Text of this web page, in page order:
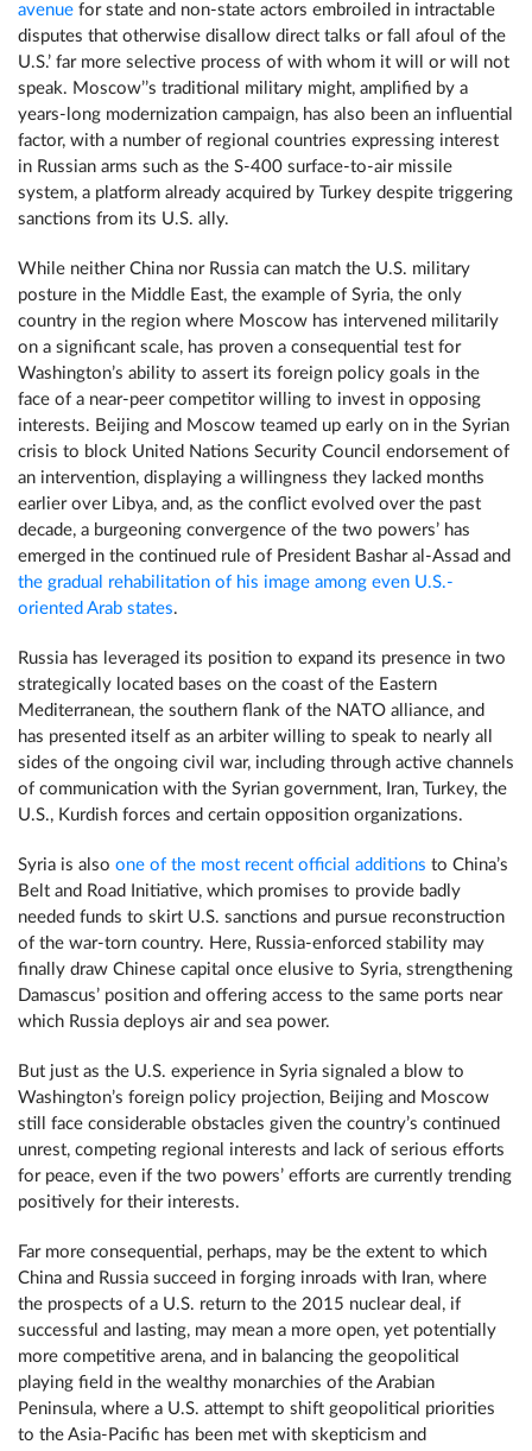
avenue for state and non-state actors embroiled in intractable
disputes that otherwise disallow direct talks or fall afoul of the
U.S.’ far more selective process of with whom it will or will not
speak. Moscow’’s traditional military might, amplified by a
years-long modernization campaign, has also been an influential
factor, with a number of regional countries expressing interest
in Russian arms such as the S-400 surface-to-air missile
system, a platform already acquired by Turkey despite triggering
sanctions from its U.S. ally.
While neither China nor Russia can match the U.S. military
posture in the Middle East, the example of Syria, the only
country in the region where Moscow has intervened militarily
on a significant scale, has proven a consequential test for
Washington’s ability to assert its foreign policy goals in the
face of a near-peer competitor willing to invest in opposing
interests. Beijing and Moscow teamed up early on in the Syrian
crisis to block United Nations Security Council endorsement of
an intervention, displaying a willingness they lacked months
earlier over Libya, and, as the conflict evolved over the past
decade, a burgeoning convergence of the two powers’ has
emerged in the continued rule of President Bashar al-Assad and
the gradual rehabilitation of his image among even U.S.-
oriented Arab states.
Russia has leveraged its position to expand its presence in two
strategically located bases on the coast of the Eastern
Mediterranean, the southern flank of the NATO alliance, and
has presented itself as an arbiter willing to speak to nearly all
sides of the ongoing civil war, including through active channels
of communication with the Syrian government, Iran, Turkey, the
U.S., Kurdish forces and certain opposition organizations.
Syria is also one of the most recent official additions to China’s
Belt and Road Initiative, which promises to provide badly
needed funds to skirt U.S. sanctions and pursue reconstruction
of the war-torn country. Here, Russia-enforced stability may
finally draw Chinese capital once elusive to Syria, strengthening
Damascus’ position and offering access to the same ports near
which Russia deploys air and sea power.
But just as the U.S. experience in Syria signaled a blow to
Washington’s foreign policy projection, Beijing and Moscow
still face considerable obstacles given the country’s continued
unrest, competing regional interests and lack of serious efforts
for peace, even if the two powers’ efforts are currently trending
positively for their interests.
Far more consequential, perhaps, may be the extent to which
China and Russia succeed in forging inroads with Iran, where
the prospects of a U.S. return to the 2015 nuclear deal, if
successful and lasting, may mean a more open, yet potentially
more competitive arena, and in balancing the geopolitical
playing field in the wealthy monarchies of the Arabian
Peninsula, where a U.S. attempt to shift geopolitical priorities
to the Asia-Pacific has been met with skepticism and